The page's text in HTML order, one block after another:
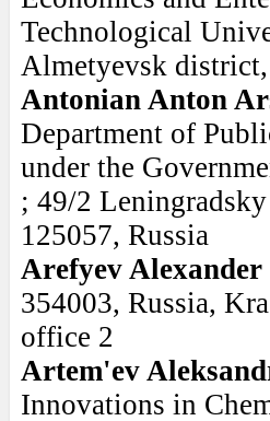
Technological
Almetyevsk
Antonian Anton
Department of
under the
; 49/2
125057, Russia
Arefyev Alexander
354003, Russia,
office 2
Artem'ev
Innovations in